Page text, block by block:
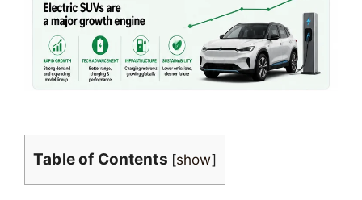
Table of Contents [show]